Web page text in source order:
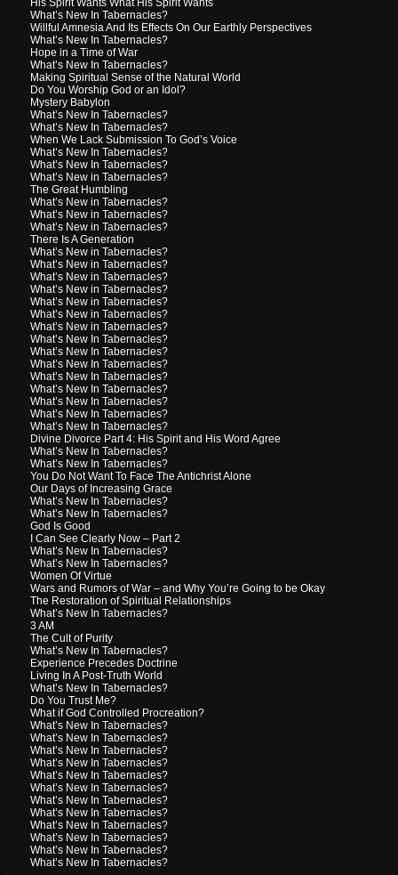
What’s New In Tabernacles?
Willful Amnesia And Its Effects On Our Earthly Perspectives
What’s New In Tabernacles?
Hope in a Time of War
What’s New In Tabernacles?
Making Spiritual Sense of the Natural World
Do You Worship God or an Idol?
Mystery Babylon
What’s New In Tabernacles?
What’s New In Tabernacles?
When We Lack Submission To God’s Voice
What’s New In Tabernacles?
What’s New In Tabernacles?
What’s New in Tabernacles?
The Great Humbling
What’s New in Tabernacles?
What’s New in Tabernacles?
What’s New in Tabernacles?
There Is A Generation
What’s New in Tabernacles?
What’s New in Tabernacles?
What’s New in Tabernacles?
What’s New in Tabernacles?
What’s New in Tabernacles?
What’s New in Tabernacles?
What’s New in Tabernacles?
What’s New In Tabernacles?
What’s New In Tabernacles?
What’s New In Tabernacles?
What’s New In Tabernacles?
What’s New In Tabernacles?
What’s New In Tabernacles?
What’s New In Tabernacles?
What’s New In Tabernacles?
Divine Divorce Part 4: His Spirit and His Word Agree
What’s New In Tabernacles?
What’s New In Tabernacles?
You Do Not Want To Face The Antichrist Alone
Our Days of Increasing Grace
What’s New In Tabernacles?
What’s New In Tabernacles?
God Is Good
I Can See Clearly Now – Part 2
What’s New In Tabernacles?
What’s New In Tabernacles?
Women Of Virtue
Wars and Rumors of War – and Why You’re Going to be Okay
The Restoration of Spiritual Relationships
What’s New In Tabernacles?
3 AM
The Cult of Purity
What’s New In Tabernacles?
Experience Precedes Doctrine
Living In A Post-Truth World
What’s New In Tabernacles?
Do You Trust Me?
What if God Controlled Procreation?
What’s New In Tabernacles?
What’s New In Tabernacles?
What’s New In Tabernacles?
What’s New In Tabernacles?
What’s New In Tabernacles?
What’s New In Tabernacles?
What’s New In Tabernacles?
What’s New In Tabernacles?
What’s New In Tabernacles?
What’s New In Tabernacles?
What’s New In Tabernacles?
What’s New In Tabernacles?